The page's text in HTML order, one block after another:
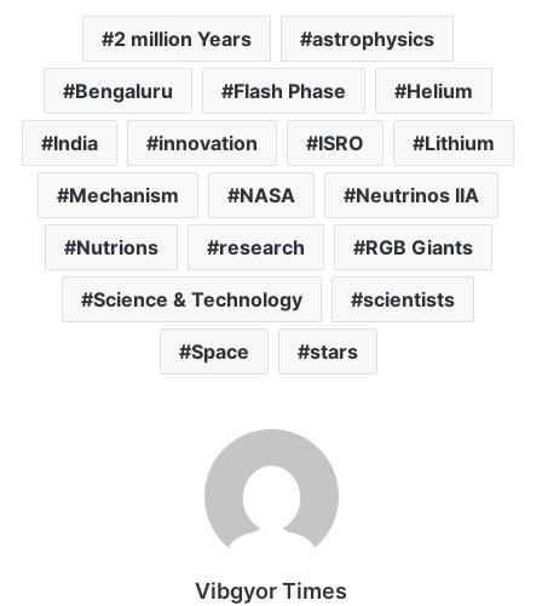
2 million Years astrophysics
Bengaluru Flash Phase Helium
India innovation ISRO Lithium
Mechanism NASA Neutrinos IIA
Nutrions research RGB Giants
Science & Technology scientists
Space stars
Vibgyor Times